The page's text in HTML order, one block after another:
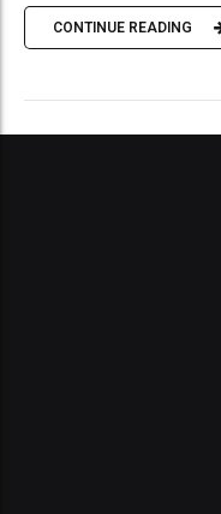
CONTINUE READING